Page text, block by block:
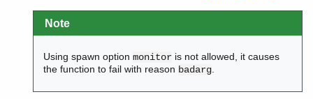
Note
Using spawn optionmonitor is not allowed, it causes
the function to fail with reason badarg